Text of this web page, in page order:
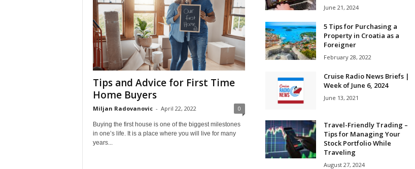
Tips and Advice for First Time
Home Buyers
Miljan Radovanovic - April 22, 2022 0
Buying the first house is one of the biggest milestones
in one’s life. It is a place where you will live for many
years...
June 21, 2024
5 Tips for Purchasing a
Property in Croatia as a
Foreigner
February 28, 2022
Cruise Radio News Briefs |
Week of June 6, 2024
June 13, 2021
Travel-Friendly Trading –
Tips for Managing Your
Stock Portfolio While
Traveling
August 27, 2024